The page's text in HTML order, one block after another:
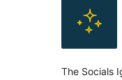
The Socials